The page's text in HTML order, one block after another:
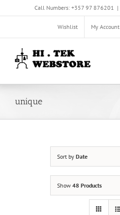
Call Numbers: +357 97 876201 |
Wishlist My Account
unique
Sort by Date
Show 48 Products